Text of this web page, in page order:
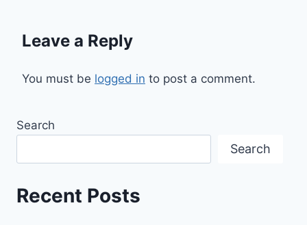
Leave a Reply
You must be logged in to post a comment.
Search
Search
Recent Posts